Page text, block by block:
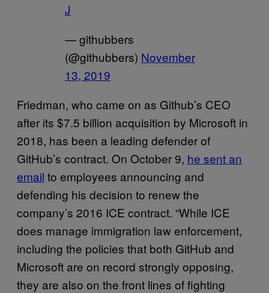
J
— githubbers
(@githubbers) November
13, 2019
Friedman, who came on as Github’s CEO
after its $7.5 billion acquisition by Microsoft in
2018, has been a leading defender of
GitHub’s contract. On October 9, he sent an
email to employees announcing and
defending his decision to renew the
company’s 2016 ICE contract. “While ICE
does manage immigration law enforcement,
including the policies that both GitHub and
Microsoft are on record strongly opposing,
they are also on the front lines of fighting